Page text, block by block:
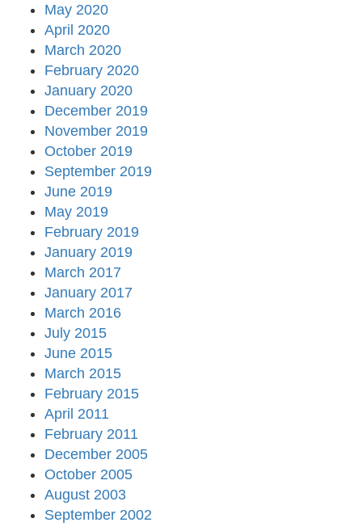
May 2020
April 2020
March 2020
February 2020
January 2020
December 2019
November 2019
October 2019
September 2019
June 2019
May 2019
February 2019
January 2019
March 2017
January 2017
March 2016
July 2015
June 2015
March 2015
February 2015
April 2011
February 2011
December 2005
October 2005
August 2003
September 2002